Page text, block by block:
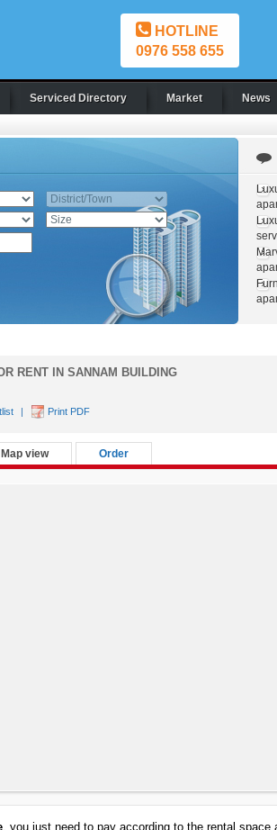
HOTLINE
0976 558 655
Serviced Directory Market News
RENT IN SANNAM BUILDING
| Print PDF
Map view Order
, you just need to pay according to the rental